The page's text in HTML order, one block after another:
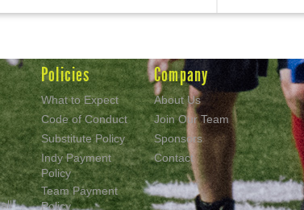
Policies
What to Expect
Code of Conduct
Substitute Policy
Indy Payment
Policy
Team Payment
Policy
Company
About Us
Join Our Team
Sponsors
Contact